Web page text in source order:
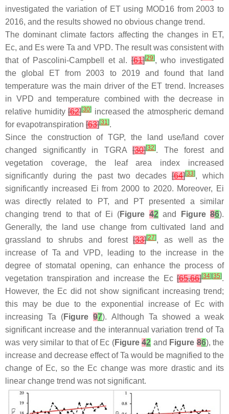
investigated the variation of ET using MOD16 from 2003 to
2016, and the results showed no obvious change trend.
The dominant climate factors affecting the changes in ET,
Ec, and Es were Ta and VPD. The result was consistent with
that of Pascolini-Campbell et al. [61][29], who investigated
the global ET from 2003 to 2019 and found that land
temperature was the main driver of the ET trend. Increases
in VPD and temperature combined with the decrease in
relative humidity [62][30] increased the atmospheric demand
for evapotranspiration [63][31].
Since the construction of TGP, the land use/land cover
changed significantly in TGRA[30][32]. The forest and
vegetation coverage, the leaf area index increased
significantly during the past two decades[64][33], which
significantly increased Ei from 2000 to 2020. Moreover, Ei
was directly related to PT, and PT presented a similar
changing trend to that of Ei (Figure42and Figure86).
Generally, the land use change from cultivated land and
grassland to shrubs and forest[33][27], as well as the
increase of Ta and VPD, leading to the increase in the
degree of stomatal opening, can enhance the process of
vegetation transpiration and increase the Ec [65,66][34] [35].
However, the Ec did not show significant increasing trend;
this may be due to the exponential increase of Ec with
increasing Ta (Figure97). Although Ta showed a weak
significant increase and the interannual variation trend of Ta
was very similar to that of Ec (Figure 42 and Figure86), the
increase and decrease effect of Ta would be magnified to the
change of Ec, so the Ec change was more drastic and its
linear change trend was not significant.